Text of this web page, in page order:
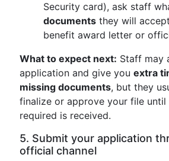
Security card), ask staff
documents they will
benefit award letter or
What to expect next: Staff may
application and give you extra
missing documents, but they
finalize or approve your file until
required is received.
5. Submit your application
official channel